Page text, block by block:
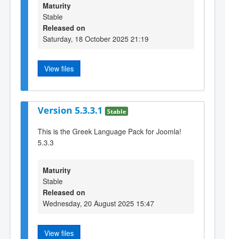
Maturity
Stable
Released on
Saturday, 18 October 2025 21:19
View files
Version 5.3.3.1 Stable
This is the Greek Language Pack for Joomla!
5.3.3
Maturity
Stable
Released on
Wednesday, 20 August 2025 15:47
View files